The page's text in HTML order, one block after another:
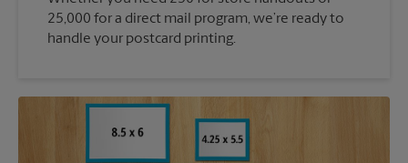
25,000 for a direct mail program, we’re ready to
handle your postcard printing.